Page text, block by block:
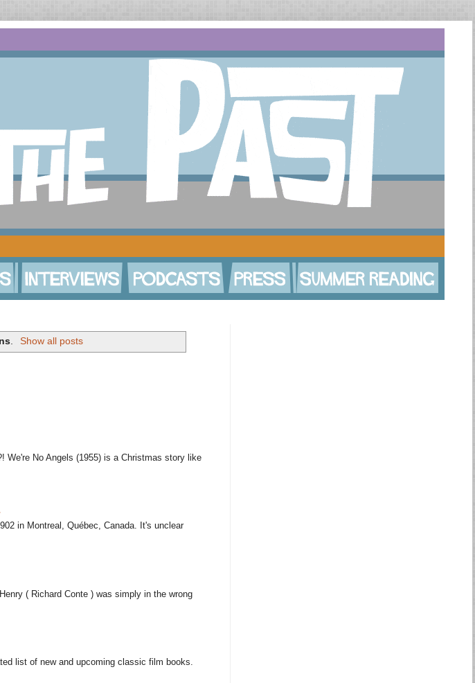
. Show all posts
We're No Angels (1955) is a Christmas story like
in Montreal, Québec, Canada. It's unclear
( Richard Conte ) was simply in the wrong
list of new and upcoming classic film books.